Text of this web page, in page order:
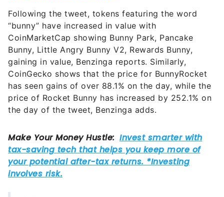
Following the tweet, tokens featuring the word
“bunny” have increased in value with
CoinMarketCap showing Bunny Park, Pancake
Bunny, Little Angry Bunny V2, Rewards Bunny,
gaining in value, Benzinga reports. Similarly,
CoinGecko shows that the price for BunnyRocket
has seen gains of over 88.1% on the day, while the
price of Rocket Bunny has increased by 252.1% on
the day of the tweet, Benzinga adds.